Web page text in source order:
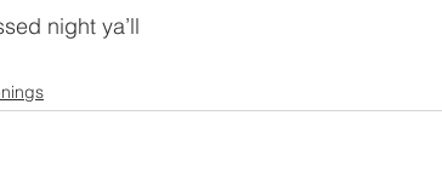
night ya’ll